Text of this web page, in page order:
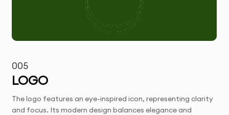
005
LOGO
The logo features an eye-inspired icon, representing clarity
and focus. Its modern design balances elegance and